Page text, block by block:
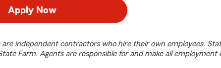
Apply Now
independent contractors who hire their own employees.
Farm. Agents are responsible for and make all employment